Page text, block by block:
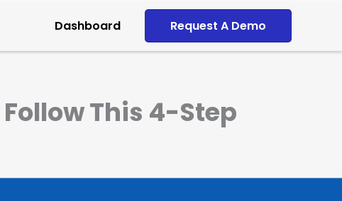
Dashboard Request A Demo
This 4-Step